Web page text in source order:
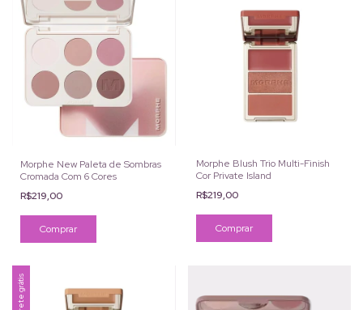
Morphe New Paleta de Sombras
Cromada Com 6 Cores
R$219,00
Comprar
Morphe Blush Trio Multi-Finish
Cor Private Island
R$219,00
Frete grátis